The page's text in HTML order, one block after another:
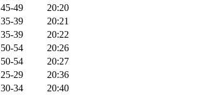
45-49
20:20
35-39
20:21
35-39
20:22
50-54
20:26
50-54
20:27
25-29
20:36
30-34
20:40